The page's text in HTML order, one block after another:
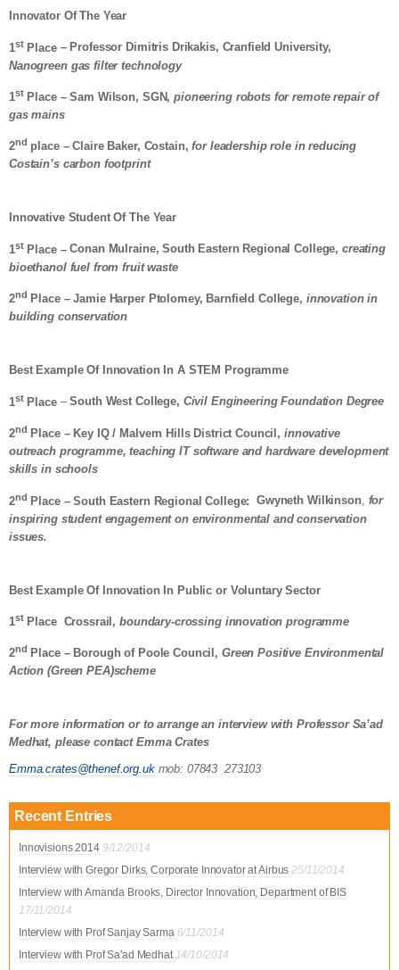
Innovator Of The Year
1stPlace– Professor Dimitris Drikakis, Cranfield University,
Nanogreen gas filter technology
1stPlace– Sam Wilson, SGN,pioneering robots for remote repair of
gas mains
2nd place – Claire Baker, Costain,for leadership role in reducing
Costain’s carbon footprint
Innovative Student Of The Year
1stPlace –Conan Mulraine, South Eastern Regional College,creating
bioethanol fuel from fruit waste
2nd Place – Jamie Harper Ptolomey, Barnfield College, innovation in
building conservation
Best Example Of Innovation In A STEM Programme
1stPlace–South West College, Civil Engineering Foundation Degree
2nd Place – Key IQ / Malvern Hills District Council, innovative
outreach programme, teaching IT software and hardware development
skills in schools
2nd Place – South Eastern Regional College: Gwyneth Wilkinson, for
inspiring student engagement on environmental and conservation
issues.
Best Example Of Innovation In Public or Voluntary Sector
1stPlace Crossrail,boundary-crossing innovation programme
2nd Place – Borough of Poole Council, Green Positive Environmental
Action (Green PEA)scheme
For more information or toarrange an interview with Professor Sa’ad
Medhat, please contact Emma Crates
Emma.crates@thenef.org.ukmob: 07843 273103
Recent Entries
Innovisions 2014 9/12/2014
Interview with Gregor Dirks, Corporate Innovator at Airbus 25/11/2014
Interview with Amanda Brooks, Director Innovation, Department of BIS
17/11/2014
Interview with Prof Sanjay Sarma 6/11/2014
Interview with Prof Sa'ad Medhat14/10/2014